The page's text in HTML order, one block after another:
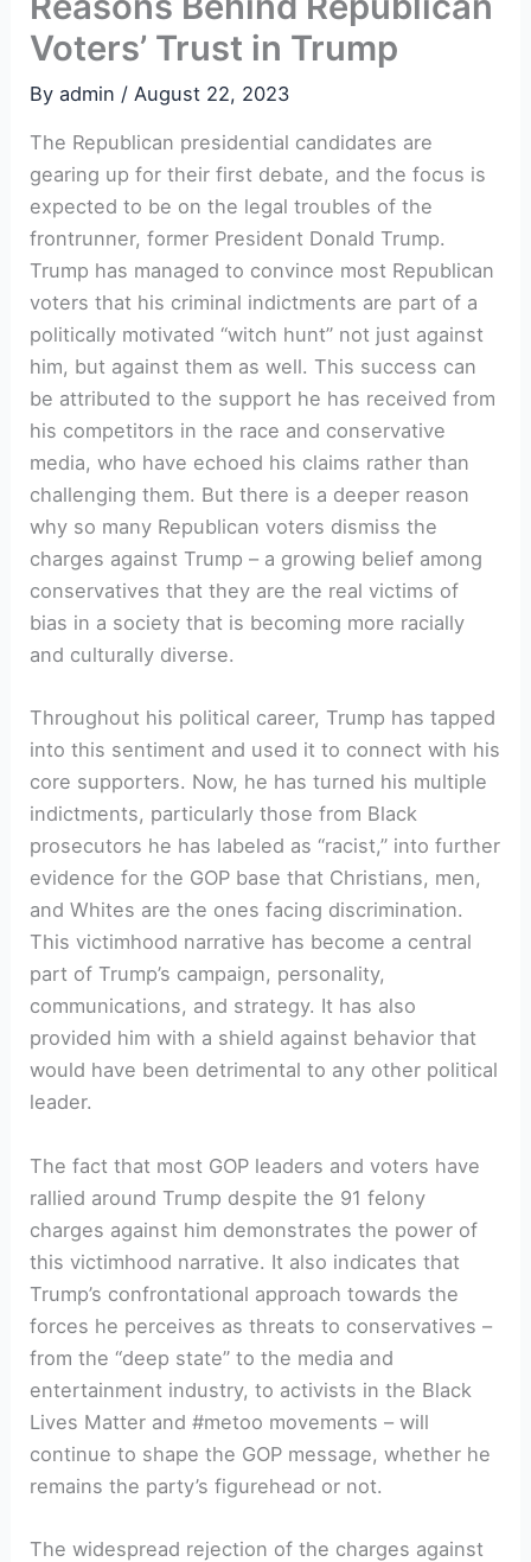
Voters’ Trust in Trump
Byadmin / August 22, 2023
The Republican presidential candidates are
gearing up for their first debate, and the focus is
expected to be on the legal troubles of the
frontrunner, former President Donald Trump.
Trump has managed to convince most Republican
voters that his criminal indictments are part of a
politically motivated “witch hunt” not just against
him, but against them as well. This success can
be attributed to the support he has received from
his competitors in the race and conservative
media, who have echoed his claims rather than
challenging them. But there is a deeper reason
why so many Republican voters dismiss the
charges against Trump – a growing belief among
conservatives that they are the real victims of
bias in a society that is becoming more racially
and culturally diverse.
Throughout his political career, Trump has tapped
into this sentiment and used it to connect with his
core supporters. Now, he has turned his multiple
indictments, particularly those from Black
prosecutors he has labeled as “racist,” into further
evidence for the GOP base that Christians, men,
and Whites are the ones facing discrimination.
This victimhood narrative has become a central
part of Trump’s campaign, personality,
communications, and strategy. It has also
provided him with a shield against behavior that
would have been detrimental to any other political
leader.
The fact that most GOP leaders and voters have
rallied around Trump despite the 91 felony
charges against him demonstrates the power of
this victimhood narrative. It also indicates that
Trump’s confrontational approach towards the
forces he perceives as threats to conservatives –
from the “deep state” to the media and
entertainment industry, to activists in the Black
Lives Matter and #metoo movements – will
continue to shape the GOP message, whether he
remains the party’s figurehead or not.
The widespread rejection of the charges against